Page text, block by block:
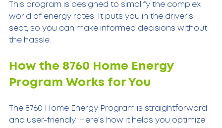
This program is designed to simplify the complex
world of energy rates. It puts you in the driver’s
seat, so you can make informed decisions without
the hassle.
How the 8760 Home Energy
Program Works for You
The 8760 Home Energy Program is straightforward
and user-friendly. Here’s how it helps you optimize